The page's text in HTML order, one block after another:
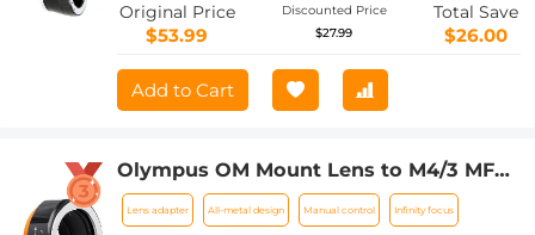
Original Price
$53.99
Discounted Price
$27.99
Total Save
$26.00
Add to Cart
Olympus OM Mount Lens to M4/3 MFT
Olympus Pen Cameras Lens Mount
Adapter
Lens adapter All-metal design Manual control Infinity focus